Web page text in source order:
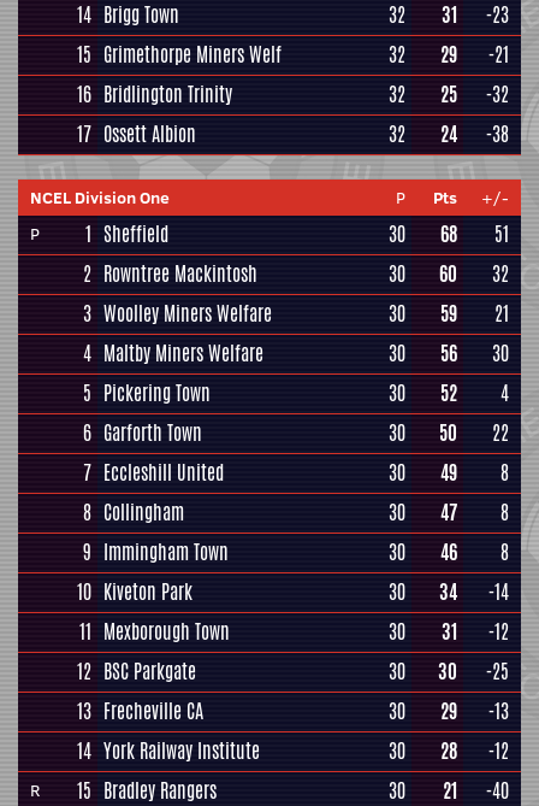
14 Brigg Town 32 31
-23
15 Grimethorpe Miners Welf 32 29
-21
16 Bridlington Trinity 32 25
-32
17 Ossett Albion 32 24 -38
NCEL Division One P Pts
+/-
P
1 Sheffield 30 68
51
2 Rowntree Mackintosh 30 60
32
3 Woolley Miners Welfare 30 59
21
4 Maltby Miners Welfare 30 56
30
5 Pickering Town 30 52
4
6 Garforth Town 30 50
22
7 Eccleshill United 30 49
8
8 Collingham 30 47
8
9 Immingham Town 30 46
8
10 Kiveton Park 30 34
-14
11 Mexborough Town 30 31
-12
12 BSC Parkgate 30 30
-25
13 Frecheville CA 30 29
-13
14 York Railway Institute 30 28 -12
R 15 Bradley Rangers 30 21 -40